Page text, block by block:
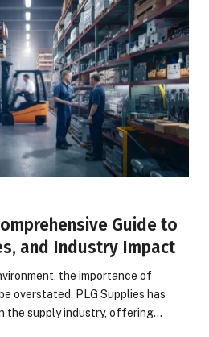
Guide to
and Industry Impact
the importance of
overstated. PLG Supplies has
the supply industry, offering…